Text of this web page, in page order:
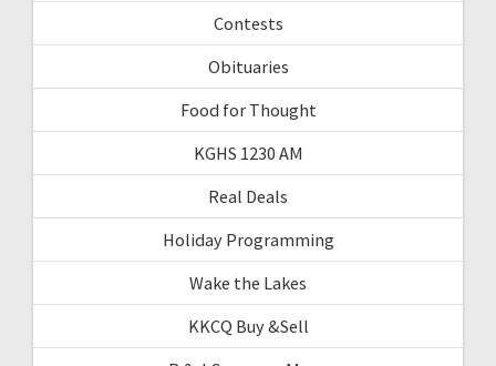
Contests
Obituaries
Food for Thought
KGHS 1230 AM
Real Deals
Holiday Programming
Wake the Lakes
KKCQ Buy &Sell